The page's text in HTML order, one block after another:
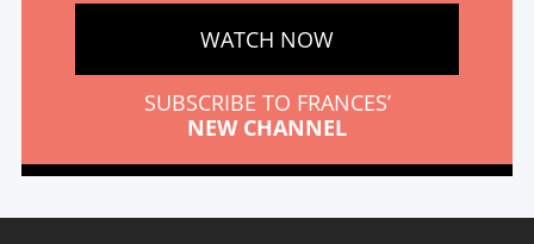
WATCH NOW
SUBSCRIBE TO FRANCES’
NEW CHANNEL